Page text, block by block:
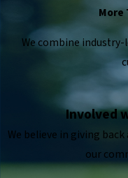
More
We combine
Involved
We believe in giving
our